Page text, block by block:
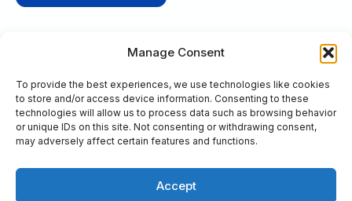
Manage Consent
To provide the best experiences, we use technologies like cookies
to store and/or access device information. Consenting to these
technologies will allow us to process data such as browsing behavior
or unique IDs on this site. Not consenting or withdrawing consent,
may adversely affect certain features and functions.
Accept
Privacy PolicyTerms of Condition
© 2025 Aging Compass. All rights reserved.
PO Box 8736 Fort Wayne, IN 46898
+1 (260) 263-9594
This site is protected by reCAPTCHA and the Google